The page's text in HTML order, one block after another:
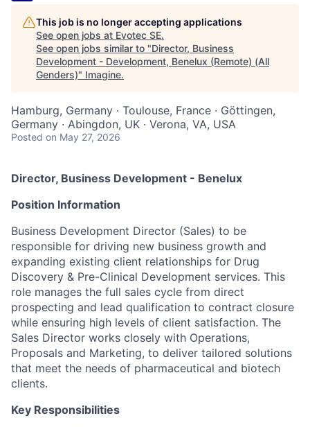
This job is no longer accepting applications
See open jobs at Evotec SE.
See open jobs similar to "Director, Business
Development - Development, Benelux (Remote) (All
Genders)" Imagine.
Hamburg, Germany · Toulouse, France · Göttingen,
Germany · Abingdon, UK · Verona, VA, USA
Posted on May 27, 2026
Director, Business Development - Benelux
Position Information
Business Development Director (Sales) to be
responsible for driving new business growth and
expanding existing client relationships for Drug
Discovery & Pre-Clinical Development services. This
role manages the full sales cycle from direct
prospecting and lead qualification to contract closure
while ensuring high levels of client satisfaction. The
Sales Director works closely with Operations,
Proposals and Marketing, to deliver tailored solutions
that meet the needs of pharmaceutical and biotech
clients.
Key Responsibilities